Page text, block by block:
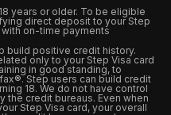
years or older. To be eligible
direct deposit to your Step
on-time payments
build positive credit history.
only to your Step Visa card
in good standing, to
Step users can build credit
18. We do not have control
the credit bureaus. Even when
Step Visa card, your overall